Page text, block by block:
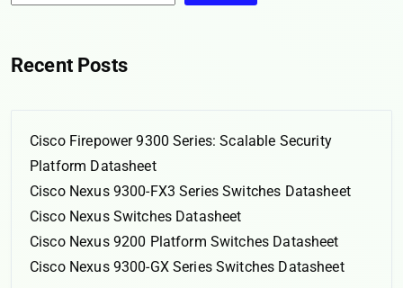
Recent Posts
Cisco Firepower 9300 Series: Scalable Security
Platform Datasheet
Cisco Nexus 9300-FX3 Series Switches Datasheet
Cisco Nexus Switches Datasheet
Cisco Nexus 9200 Platform Switches Datasheet
Cisco Nexus 9300-GX Series Switches Datasheet